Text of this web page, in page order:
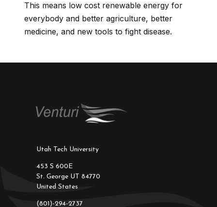
This means low cost renewable energy for
everybody and better agriculture, better
medicine, and new tools to fight disease.
Utah Tech University
453 S 600E
St. George UT 84770
United States
(801)-294-2737